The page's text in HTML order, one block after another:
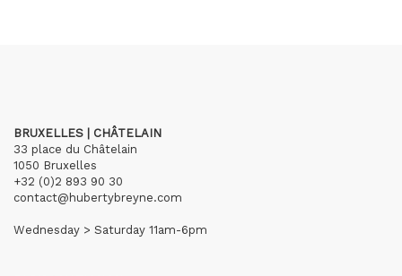
BRUXELLES | CHÂTELAIN
33 place du Châtelain
1050 Bruxelles
+32 (0)2 893 90 30
contact@hubertybreyne.com
Wednesday > Saturday 11am-6pm